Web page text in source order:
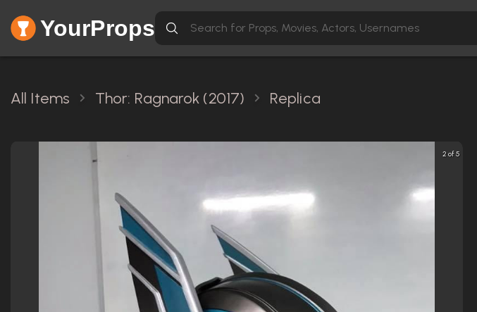
YourProps
All Items Thor: Ragnarok (2017) Replica
2 of 5